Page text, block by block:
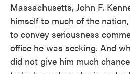
Massachusetts, John F.
himself to much of the
to convey seriousness
office he was seeking. And
did not give him much